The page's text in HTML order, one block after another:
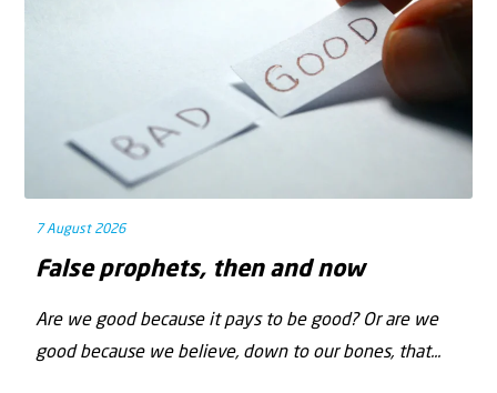
7 August 2026
False prophets, then and now
Are we good because it pays to be good? Or are we
good because we believe, down to our bones, that...